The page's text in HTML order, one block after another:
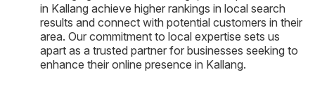
in Kallang achieve higher rankings in local search
results and connect with potential customers in their
area. Our commitment to local expertise sets us
apart as a trusted partner for businesses seeking to
enhance their online presence in Kallang.